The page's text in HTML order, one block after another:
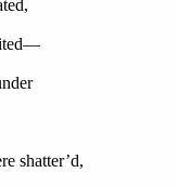
shatter’d,